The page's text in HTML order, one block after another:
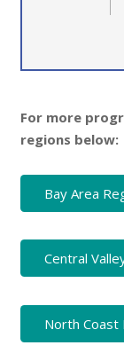
For more
regions below:
Bay Area
Central
North Coast